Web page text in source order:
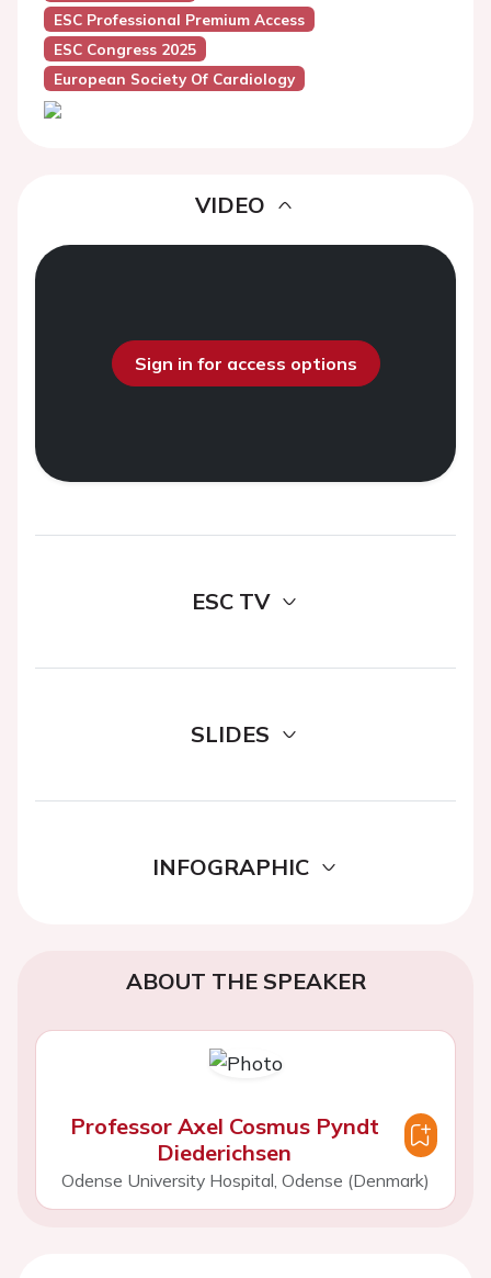
ESC Professional Premium Access
ESC Congress 2025
European Society Of Cardiology
VIDEO
Sign in for access options
ESC TV
SLIDES
INFOGRAPHIC
ABOUT THE SPEAKER
Professor Axel Cosmus Pyndt
Diederichsen
Odense University Hospital, Odense (Denmark)